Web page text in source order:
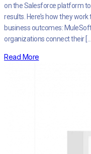
on the Salesforce platform
results. Here’s how they
business outcomes:
organizations connect their […]
Read More